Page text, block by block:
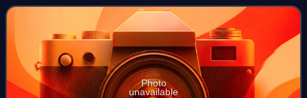
February 27, 1977, the associatio
Photo
unavailable